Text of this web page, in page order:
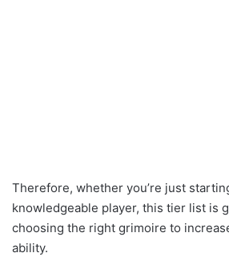
Therefore, whether you’re just
knowledgeable player, this tier list is
choosing the right grimoire to
ability.